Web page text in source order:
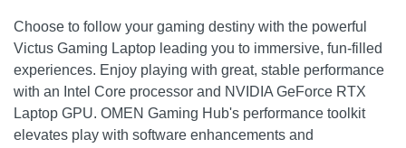
Choose to follow your gaming destiny with the powerful
Victus Gaming Laptop leading you to immersive, fun-filled
experiences. Enjoy playing with great, stable performance
with an Intel Core processor and NVIDIA GeForce RTX
Laptop GPU. OMEN Gaming Hub's performance toolkit
elevates play with software enhancements and